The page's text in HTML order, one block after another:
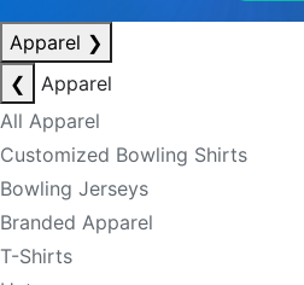
Apparel ❯
❮
Apparel
All Apparel
Customized Bowling Shirts
Bowling Jerseys
Branded Apparel
T-Shirts